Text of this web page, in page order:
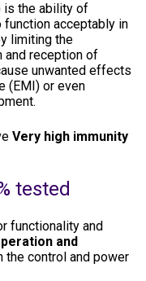
is the ability of
acceptably in
limiting the
and reception of
unwanted effects
(EMI) or even
Very high immunity
tested
functionality and
and
the control and power